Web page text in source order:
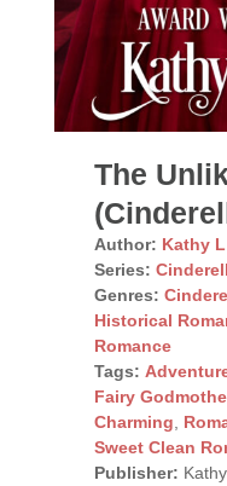
The
Author: Kathy
Series:
Genres:
Historical
Romance
Tags:
Fairy
Charming
Sweet Clean
Publisher: